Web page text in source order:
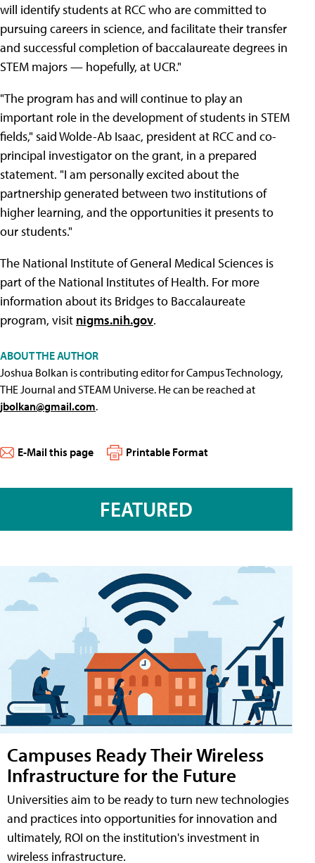
will identify students at RCC who are committed to
pursuing careers in science, and facilitate their transfer
and successful completion of baccalaureate degrees in
STEM majors — hopefully, at UCR."
"The program has and will continue to play an
important role in the development of students in STEM
fields," said Wolde-Ab Isaac, president at RCC and co-
principal investigator on the grant, in a prepared
statement. "I am personally excited about the
partnership generated between two institutions of
higher learning, and the opportunities it presents to
our students."
The National Institute of General Medical Sciences is
part of the National Institutes of Health. For more
information about its Bridges to Baccalaureate
program, visit nigms.nih.gov.
ABOUT THE AUTHOR
Joshua Bolkan is contributing editor for Campus Technology,
THE Journal and STEAM Universe. He can be reached at
jbolkan@gmail.com.
E-Mail this page Printable Format
FEATURED
Campuses Ready Their Wireless
Infrastructure for the Future
Universities aim to be ready to turn new technologies
and practices into opportunities for innovation and
ultimately, ROI on the institution's investment in
wireless infrastructure.